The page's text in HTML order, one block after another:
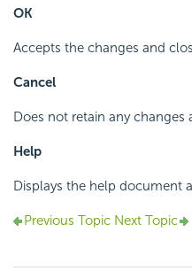
OK
Accepts the changes and
Cancel
Does not retain any changes
Help
Displays the help document
Previous Topic Next Topic